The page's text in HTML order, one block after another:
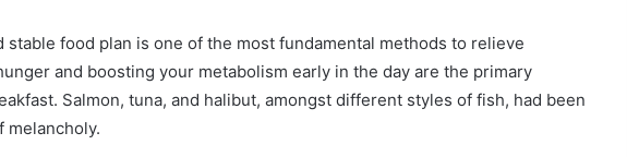
stable food plan is one of the most fundamental methods to relieve
and boosting your metabolism early in the day are the primary
Salmon, tuna, and halibut, amongst different styles of fish, had been
melancholy.